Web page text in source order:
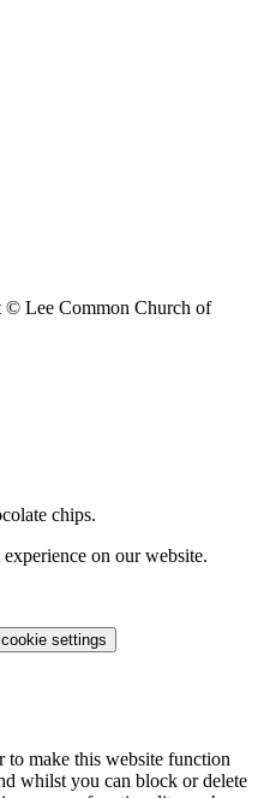
© Lee Common Church of
chips.
on our website.
settings
to make this website function
whilst you can block or delete